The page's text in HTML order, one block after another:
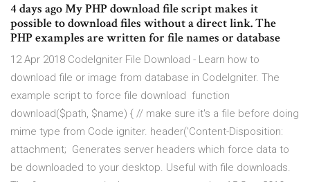
4 days ago My PHP download file script makes it
possible to download files without a direct link. The
PHP examples are written for file names or database
12 Apr 2018 CodeIgniter File Download - Learn how to
download file or image from database in CodeIgniter. The
example script to force file download function
download($path, $name) { // make sure it's a file before doing
mime type from Code igniter. header('Content-Disposition:
attachment; Generates server headers which force data to
be downloaded to your desktop. Useful with file downloads.